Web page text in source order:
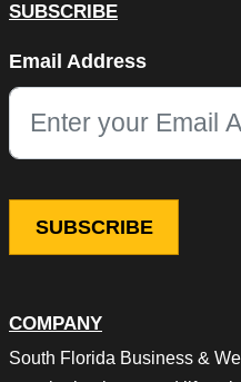
COMPANY
South Florida Business &
SUBSCRIBE
This field is for validation
Email Address